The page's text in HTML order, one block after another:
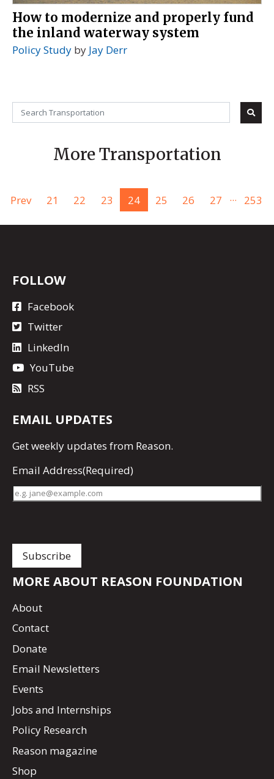
How to modernize and properly fund
the inland waterway system
Policy Study by Jay Derr
More Transportation
Prev 21 22 23 24 25 26 27 ... 253
FOLLOW
Facebook
Twitter
LinkedIn
YouTube
RSS
EMAIL UPDATES
Getweekly updates from Reason.
Email Address(Required)
MORE ABOUT REASON FOUNDATION
About
Contact
Donate
Email Newsletters
Events
Jobs and Internships
Policy Research
Reason magazine
Shop